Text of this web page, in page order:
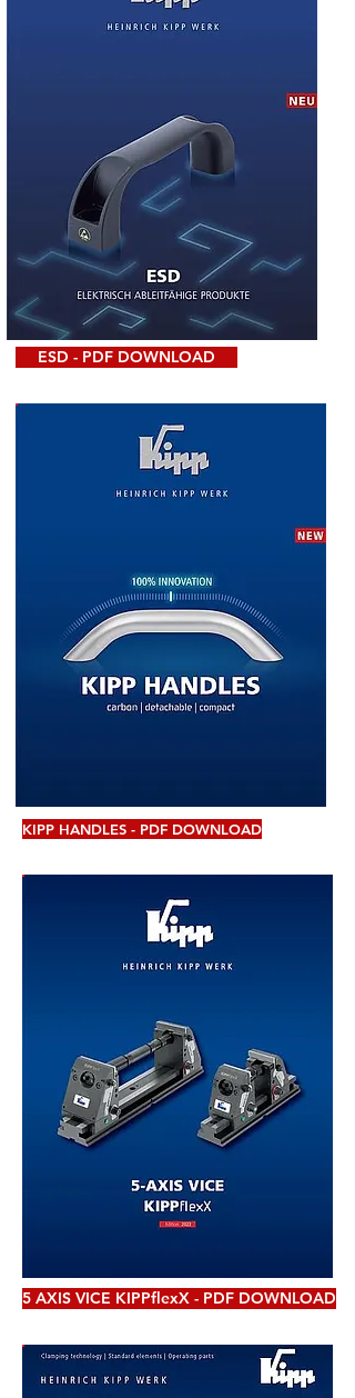
ESD - PDF DOWNLOAD
KIPP HANDLES - PDF DOWNLOAD
5 AXIS VICE KIPPflexX - PDF DOWNLOAD